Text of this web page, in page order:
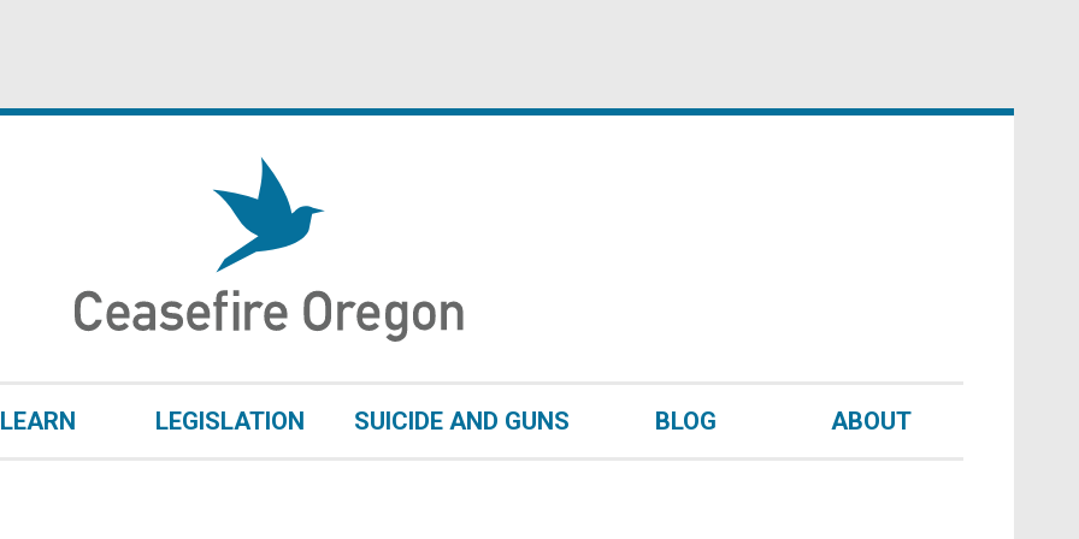
LEARN LEGISLATION SUICIDE AND GUNS BLOG ABOUT